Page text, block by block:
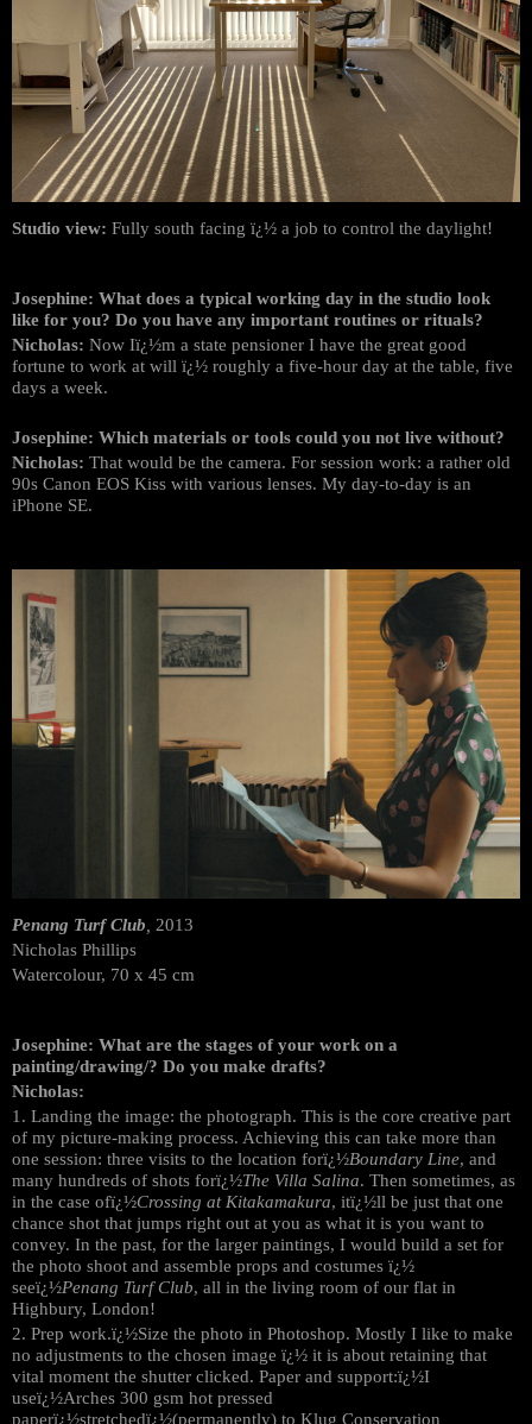
Studio view: Fully south facing ï¿½ a job to control the daylight!
Josephine: What does a typical working day in the studio look
like for you? Do you have any important routines or rituals?
Nicholas: Now Iï¿½m a state pensioner I have the great good
fortune to work at will ï¿½ roughly a five-hour day at the table, five
days a week.
Josephine: Which materials or tools could you not live without?
Nicholas: That would be the camera. For session work: a rather old
90s Canon EOS Kiss with various lenses. My day-to-day is an
iPhone SE.
Penang Turf Club
2013
Nicholas Phillips
Watercolour, 70 x 45 cm
Josephine: What are the stages of your work on a
painting/drawing/? Do you make drafts?
Nicholas:
1. Landing the image: the photograph. This is the core creative part
of my picture-making process. Achieving this can take more than
one session: three visits to the location forï¿½Boundary Line, and
many hundreds of shots forï¿½The Villa Salina. Then sometimes, as
in the case ofï¿½Crossing at Kitakamakura, itï¿½ll be just that one
chance shot that jumps right out at you as what it is you want to
convey. In the past, for the larger paintings, I would build a set for
the photo shoot and assemble props and costumes ï¿½
seeï¿½Penang Turf Club, all in the living room of our flat in
Highbury, London!
2. Prep work.ï¿½Size the photo in Photoshop. Mostly I like to make
no adjustments to the chosen image ï¿½ it is about retaining that
vital moment the shutter clicked. Paper and support:ï¿½I
useï¿½Arches 300 gsm hot pressed
paperï¿½stretchedï¿½(permanently) to Klug Conservation